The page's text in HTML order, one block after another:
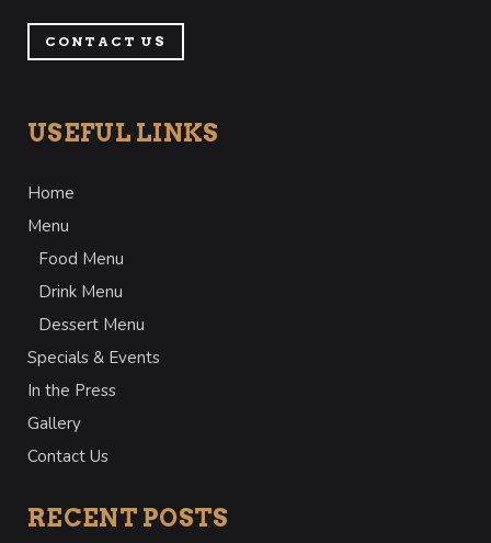
CONTACT US
USEFUL LINKS
Home
Menu
Food Menu
Drink Menu
Dessert Menu
Specials & Events
In the Press
Gallery
Contact Us
RECENT POSTS